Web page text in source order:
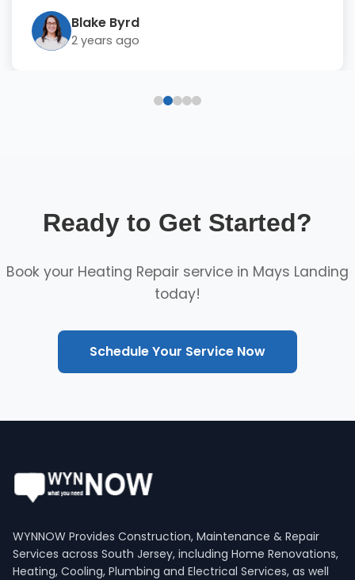
Blake Byrd
2 years ago
Ready to Get Started?
Book your Heating Repair service in Mays Landing
today!
Schedule Your Service Now
WYNNOW Provides Construction, Maintenance & Repair
Services across South Jersey, including Home Renovations,
Heating, Cooling, Plumbing and Electrical Services, as well